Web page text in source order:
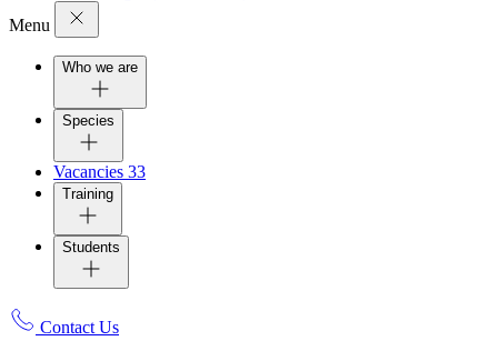
Menu
Who we are
Species
Vacancies 33
Training
Students
Contact Us